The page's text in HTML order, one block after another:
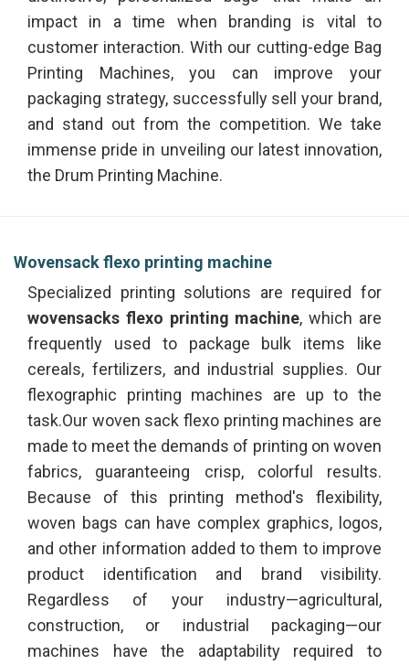
impact in a time when branding is vital to
customer interaction. With our cutting-edge Bag
Printing Machines, you can improve your
packaging strategy, successfully sell your brand,
and stand out from the competition. We take
immense pride in unveiling our latest innovation,
the Drum Printing Machine.
Wovensack flexo printing machine
Specialized printing solutions are required for
wovensacks flexo printing machine, which are
frequently used to package bulk items like
cereals, fertilizers, and industrial supplies. Our
flexographic printing machines are up to the
task.Our woven sack flexo printing machines are
made to meet the demands of printing on woven
fabrics, guaranteeing crisp, colorful results.
Because of this printing method's flexibility,
woven bags can have complex graphics, logos,
and other information added to them to improve
product identification and brand visibility.
Regardless of your industry—agricultural,
construction, or industrial packaging—our
machines have the adaptability required to